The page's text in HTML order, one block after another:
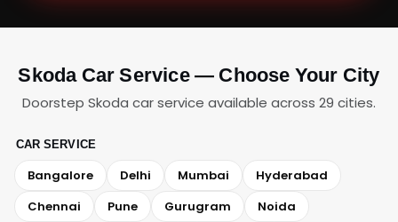
Skoda Car Service — Choose Your City
Doorstep Skoda car service available across 29 cities.
CAR SERVICE
Bangalore Delhi Mumbai
Hyderabad
Chennai
Pune Gurugram
Noida